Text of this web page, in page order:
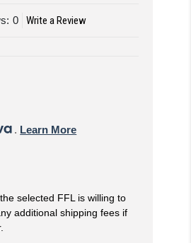
0 Write a Review
. Learn More
selected FFL is willing to
additional shipping fees if